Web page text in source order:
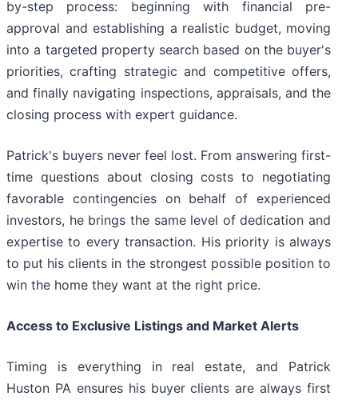
by-step process: beginning with financial pre-
approval and establishing a realistic budget, moving
into a targeted property search based on the buyer's
priorities, crafting strategic and competitive offers,
and finally navigating inspections, appraisals, and the
closing process with expert guidance.
Patrick's buyers never feel lost. From answering first-
time questions about closing costs to negotiating
favorable contingencies on behalf of experienced
investors, he brings the same level of dedication and
expertise to every transaction. His priority is always
to put his clients in the strongest possible position to
win the home they want at the right price.
Access to Exclusive Listings and Market Alerts
Timing is everything in real estate, and Patrick
Huston PA ensures his buyer clients are always first